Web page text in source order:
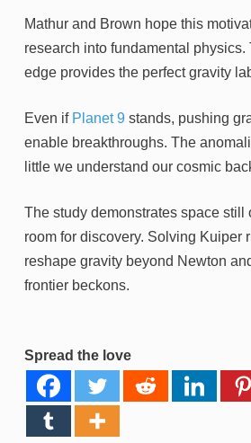
Mathur and Brown hope this
research into fundamental physics.
edge provides the perfect gravity
Even if Planet 9 stands, pushing
enable breakthroughs. The
little we understand our cosmic
The study demonstrates space still
room for discovery. Solving Kuiper
reshape gravity beyond Newton
frontier beckons.
Spread the love